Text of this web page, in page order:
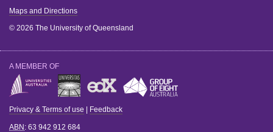
Maps and Directions
© 2026 The University of Queensland
A MEMBER OF
Privacy & Terms of use Feedback
ABN : 63 942 912 684